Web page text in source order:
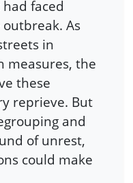
faced
As
in
measures, the
these
reprieve. But
and
of unrest,
could make